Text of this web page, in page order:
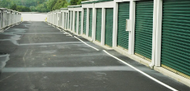
Previous